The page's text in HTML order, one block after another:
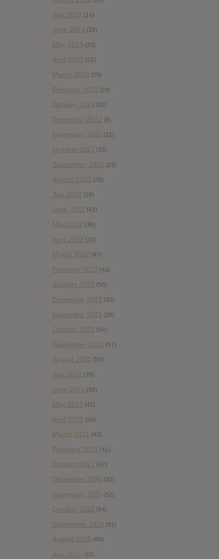
July 2023 (14)
June 2023 (28)
May 2023 (23)
April 2023 (22)
March 2023 (29)
February 2023 (29)
January 2023 (26)
December 2022 (9)
November 2022 (21)
October 2022 (18)
September 2022 (29)
August 2022 (28)
July 2022 (28)
June 2022 (42)
May 2022 (38)
April 2022 (33)
March 2022 (47)
February 2022 (43)
January 2022 (55)
December 2021 (30)
November 2021 (36)
October 2021 (54)
September 2021 (57)
August 2021 (55)
July 2021 (35)
June 2021 (56)
May 2021 (45)
April 2021 (54)
March 2021 (43)
February 2021 (41)
January 2021 (42)
December 2020 (20)
November 2020 (52)
October 2020 (84)
September 2020 (92)
August 2020 (66)
July 2020 (82)